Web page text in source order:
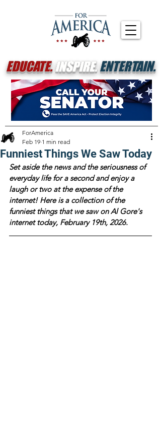
EDUCATE.INSPIRE.ENTERTAIN.
Funniest Things We Saw Today
ForAmerica
Feb 19 1 min read
Set aside the news and the seriousness of
everyday life for a second and enjoy a
laugh or two at the expense of the
internet! Here is a collection of the
funniest things that we saw on Al Gore's
internet today, February 19th, 2026.